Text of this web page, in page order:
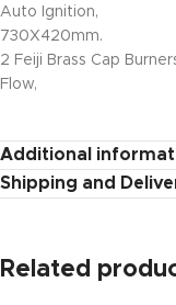
Auto Ignition,
730X420mm.
2 Feiji Brass Cap
Flow,
Additional
Shipping and
Related